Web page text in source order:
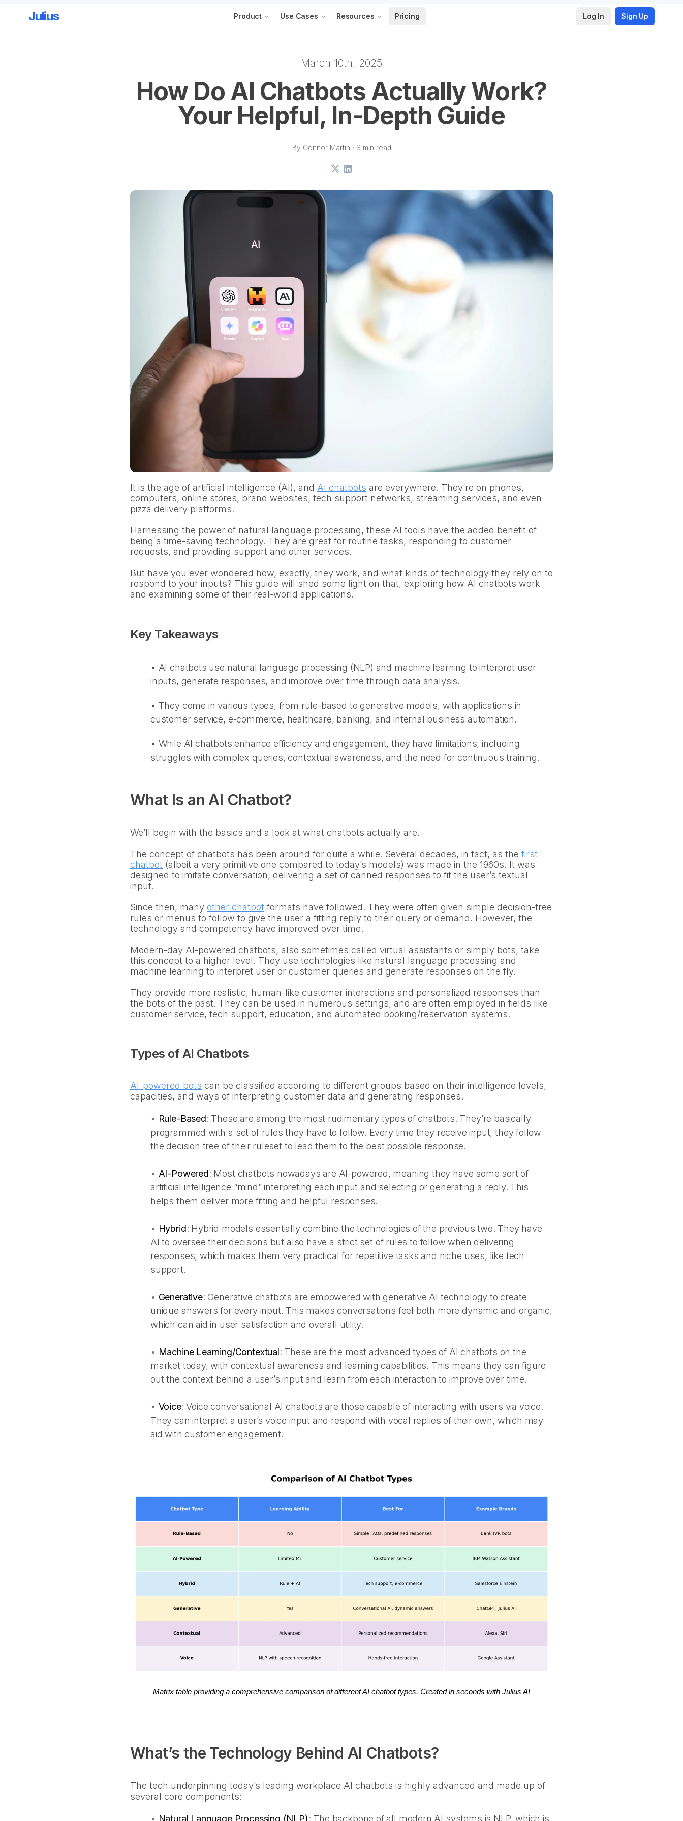
Julius Product Use Cases Resources Pricing Log In Sign Up
March 10th, 2025
How Do AI Chatbots Actually Work?
Your Helpful, In-Depth Guide
By Connor Martin · 8 min read
X LinkedIn
It is the age of artificial intelligence (AI), and AI chatbots are everywhere. They’re on phones,
computers, online stores, brand websites, tech support networks, streaming services, and even
pizza delivery platforms.
Harnessing the power of natural language processing, these AI tools have the added benefit of
being a time-saving technology. They are great for routine tasks, responding to customer
requests, and providing support and other services.
But have you ever wondered how, exactly, they work, and what kinds of technology they rely on to
respond to your inputs? This guide will shed some light on that, exploring how AI chatbots work
and examining some of their real-world applications.
Key Takeaways
• AI chatbots use natural language processing (NLP) and machine learning to interpret user
inputs, generate responses, and improve over time through data analysis.
• They come in various types, from rule-based to generative models, with applications in
customer service, e-commerce, healthcare, banking, and internal business automation.
• While AI chatbots enhance efficiency and engagement, they have limitations, including
struggles with complex queries, contextual awareness, and the need for continuous training.
What Is an AI Chatbot?
We’ll begin with the basics and a look at what chatbots actually are.
The concept of chatbots has been around for quite a while. Several decades, in fact, as the first
chatbot (albeit a very primitive one compared to today’s models) was made in the 1960s. It was
designed to imitate conversation, delivering a set of canned responses to fit the user’s textual
input.
Since then, many other chatbot formats have followed. They were often given simple decision-tree
rules or menus to follow to give the user a fitting reply to their query or demand. However, the
technology and competency have improved over time.
Modern-day AI-powered chatbots, also sometimes called virtual assistants or simply bots, take
this concept to a higher level. They use technologies like natural language processing and
machine learning to interpret user or customer queries and generate responses on the fly.
They provide more realistic, human-like customer interactions and personalized responses than
the bots of the past. They can be used in numerous settings, and are often employed in fields like
customer service, tech support, education, and automated booking/reservation systems.
Types of AI Chatbots
AI-powered bots can be classified according to different groups based on their intelligence levels,
capacities, and ways of interpreting customer data and generating responses.
• Rule-Based: These are among the most rudimentary types of chatbots. They’re basically
programmed with a set of rules they have to follow. Every time they receive input, they follow
the decision tree of their ruleset to lead them to the best possible response.
• AI-Powered: Most chatbots nowadays are AI-powered, meaning they have some sort of
artificial intelligence “mind” interpreting each input and selecting or generating a reply. This
helps them deliver more fitting and helpful responses.
• Hybrid: Hybrid models essentially combine the technologies of the previous two. They have
AI to oversee their decisions but also have a strict set of rules to follow when delivering
responses, which makes them very practical for repetitive tasks and niche uses, like tech
support.
• Generative:Generative chatbots are empowered with generative AI technology to create
unique answers for every input. This makes conversations feel both more dynamic and organic,
which can aid in user satisfaction and overall utility.
• Machine Learning/Contextual: These are the most advanced types of AI chatbots on the
market today, with contextual awareness and learning capabilities. This means they can figure
out the context behind a user’s input and learn from each interaction to improve over time.
• Voice:Voice conversational AI chatbots are those capable of interacting with users via voice.
They can interpret a user’s voice input and respond with vocal replies of their own, which may
aid with customer engagement.
Matrix table providing a comprehensive comparison of different AI chatbot types. Created in seconds with Julius AI
What’s the Technology Behind AI Chatbots?
The tech underpinning today’s leading workplace AI chatbots is highly advanced and made up of
several core components:
• Natural Language Processing (NLP): The backbone of all modern AI systems is NLP, which is